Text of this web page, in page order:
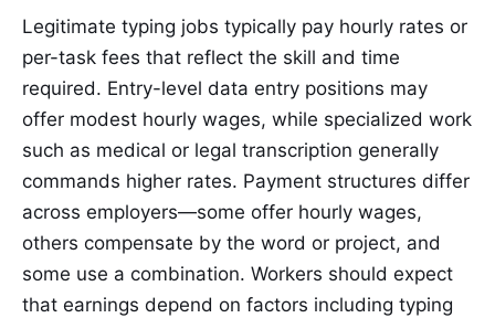
Legitimate typing jobs typically pay hourly rates or
per-task fees that reflect the skill and time
required. Entry-level data entry positions may
offer modest hourly wages, while specialized work
such as medical or legal transcription generally
commands higher rates. Payment structures differ
across employers—some offer hourly wages,
others compensate by the word or project, and
some use a combination. Workers should expect
that earnings depend on factors including typing